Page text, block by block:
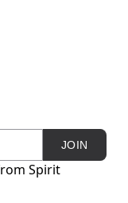
JOIN
Spirit